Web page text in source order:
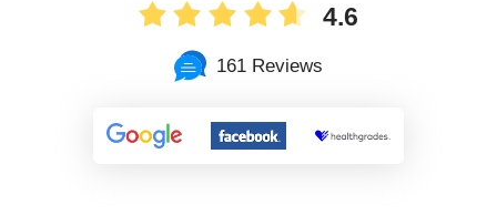
4.6
161 Reviews